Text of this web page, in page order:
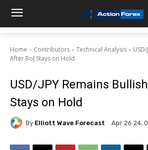
Home Contributors Technical Analysis
After BoJ Stays on Hold
USD/JPY Remains
Stays on Hold
By Elliott Wave Forecast Apr 26 24,